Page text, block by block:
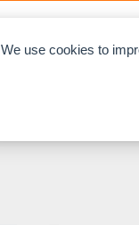
We use cookies to